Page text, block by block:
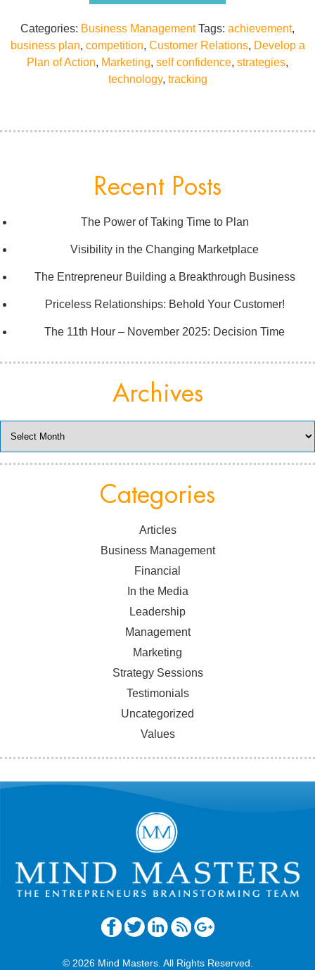
Categories: Business Management Tags: achievement,
business plan, competition, Customer Relations, Develop a
Plan of Action, Marketing, self confidence, strategies,
technology, tracking
Recent Posts
The Power of Taking Time to Plan
Visibility in the Changing Marketplace
The Entrepreneur Building a Breakthrough Business
Priceless Relationships: Behold Your Customer!
The 11th Hour – November 2025: Decision Time
Archives
Categories
Articles
Business Management
Financial
In the Media
Leadership
Management
Marketing
Strategy Sessions
Testimonials
Uncategorized
Values
© 2026 Mind Masters. All Rights Reserved.